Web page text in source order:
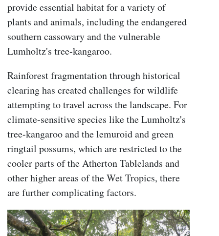
provide essential habitat for a variety of
plants and animals, including the endangered
southern cassowary and the vulnerable
Lumholtz's tree-kangaroo.
Rainforest fragmentation through historical
clearing has created challenges for wildlife
attempting to travel across the landscape. For
climate-sensitive species like the Lumholtz's
tree-kangaroo and the lemuroid and green
ringtail possums, which are restricted to the
cooler parts of the Atherton Tablelands and
other higher areas of the Wet Tropics, there
are further complicating factors.